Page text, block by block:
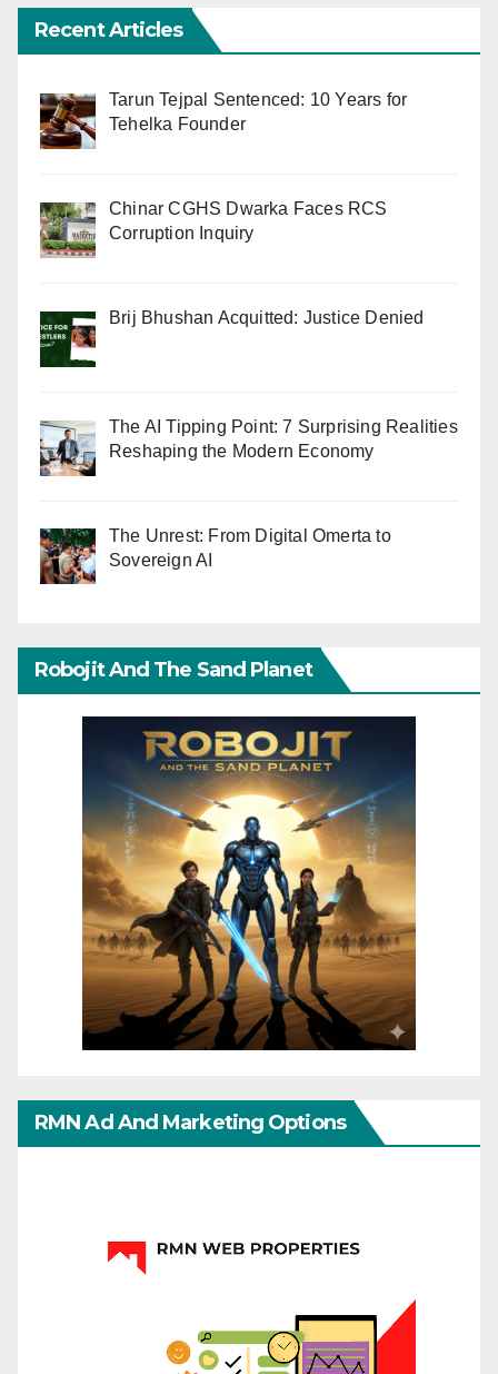
Recent Articles
Tarun Tejpal Sentenced: 10 Years for
Tehelka Founder
Chinar CGHS Dwarka Faces RCS
Corruption Inquiry
Brij Bhushan Acquitted: Justice Denied
The AI Tipping Point: 7 Surprising Realities
Reshaping the Modern Economy
The Unrest: From Digital Omerta to
Sovereign AI
Robojit And The Sand Planet
RMN Ad And Marketing Options